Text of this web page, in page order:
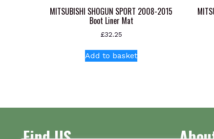
MITSUBISHI SHOGUN SPORT 2008-2015
Boot Liner Mat
£32.25
Add to basket